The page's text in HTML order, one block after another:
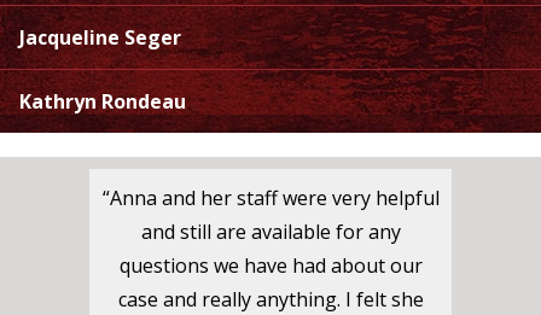
Jacqueline Seger
Kathryn Rondeau
“Anna and her staff were very helpful
and still are available for any
questions we have had about our
case and really anything. I felt she